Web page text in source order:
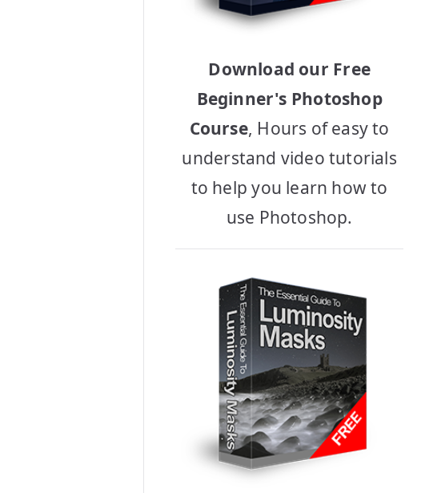
Download our Free
Beginner's Photoshop
Course, Hours of easy to
understand video tutorials
to help you learn how to
use Photoshop.